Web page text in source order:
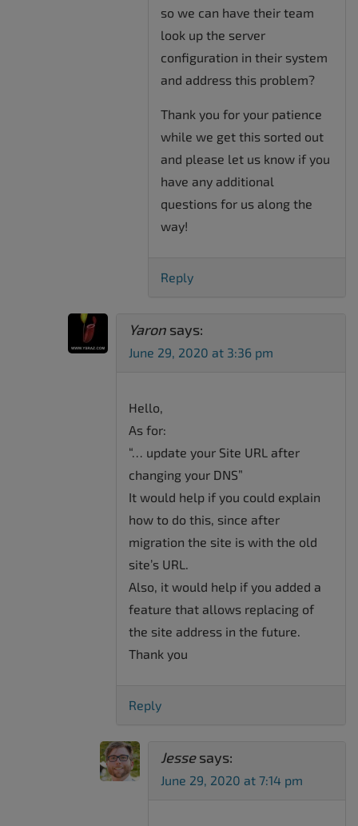
so we can have their team
look up the server
configuration in their system
and address this problem?
Thank you for your patience
while we get this sorted out
and please let us know if you
have any additional
questions for us along the
way!
Reply
Yaron says:
June 29, 2020 at 3:36 pm
Hello,
As for:
“… update your Site URL after
changing your DNS”
It would help if you could explain
how to do this, since after
migration the site is with the old
site’s URL.
Also, it would help if you added a
feature that allows replacing of
the site address in the future.
Thank you
Reply
Jesse says:
June 29, 2020 at 7:14 pm